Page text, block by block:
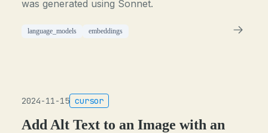
was generated using Sonnet.
language_models embeddings
2024-11-15 cursor
Add Alt Text to an Image with an